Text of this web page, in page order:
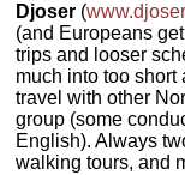
Djoser (
(and Europeans
trips and looser
much into too short
travel with other
group (some
English). Always
walking tours, and